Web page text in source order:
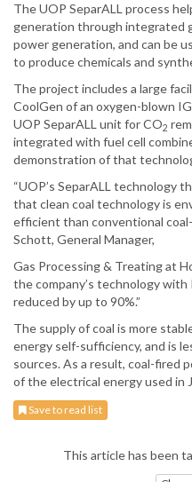
The UOP SeparALL process
generation through integrated
power generation, and can be
to produce chemicals and
The project includes a large
CoolGen of an oxygen-blown
UOP SeparALL unit for CO2
integrated with fuel cell
demonstration of that
“UOP’s SeparALL technology
that clean coal technology is
efficient than conventional
Schott, General Manager,
Gas Processing & Treating at
the company’s technology with
reduced by up to 90%.”
The supply of coal is more
energy self-sufficiency, and is
sources. As a result, coal-fired
of the electrical energy used in
Save to read list
This article has been